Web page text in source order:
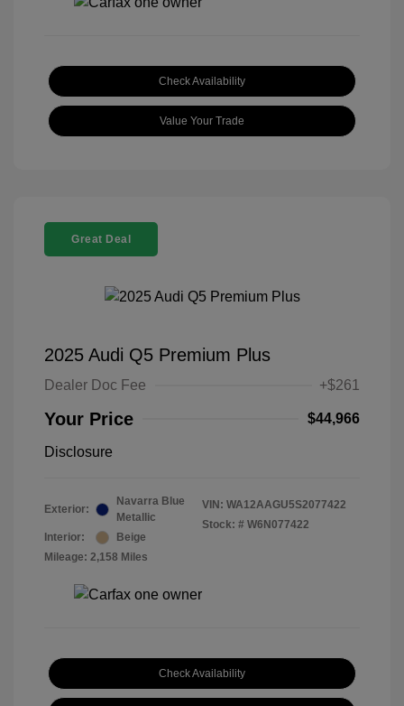
Check Availability
Value Your Trade
Great Deal
2025 Audi Q5 Premium Plus
Dealer Doc Fee +$261
Your Price $44,966
Disclosure
Exterior:
Navarra Blue
Metallic
Interior:
Beige
Mileage: 2,158 Miles
VIN: WA12AAGU5S2077422
Stock: # W6N077422
Check Availability